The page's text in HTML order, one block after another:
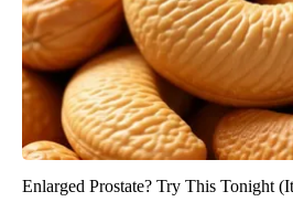
Enlarged Prostate? Try This Tonight